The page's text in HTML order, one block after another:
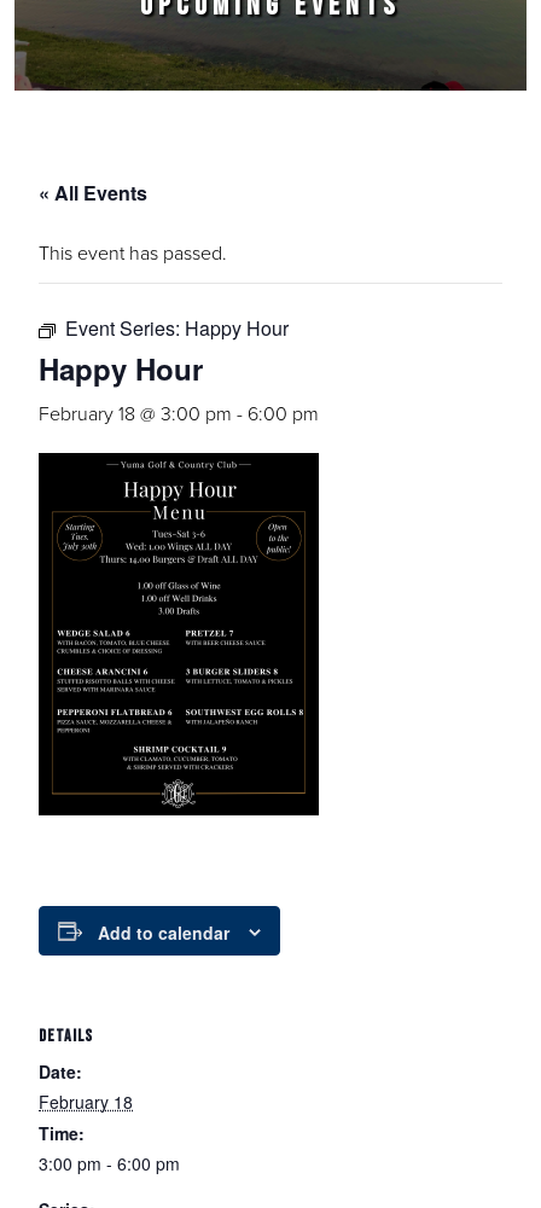
« All Events
This event has passed.
Event Series: Happy Hour
Happy Hour
February 18 @ 3:00 pm - 6:00 pm
Add to calendar
DETAILS
Date:
February 18
Time:
3:00 pm - 6:00 pm